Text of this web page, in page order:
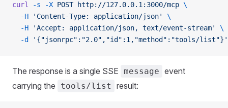
curl -s -X POST http://127.0.0.1:3000/mcp \
  -H
'Content-Type: application/json'
\
  -H
'Accept: application/json, text/event-stream'
\
  -d
'{"jsonrpc":"2.0","id":1,"method":"tools/list"}'
The response is a single SSE message event
carrying the
tools/list result: